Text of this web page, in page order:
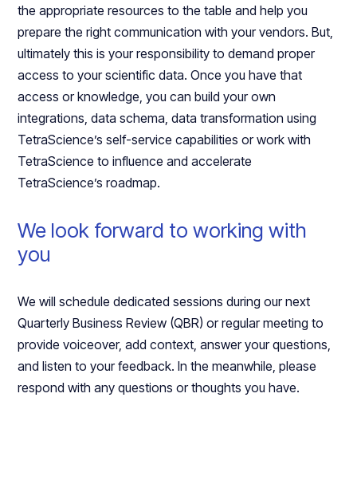
the appropriate resources to the table and help you
prepare the right communication with your vendors. But,
ultimately this is your responsibility to demand proper
access to your scientific data. Once you have that
access or knowledge, you can build your own
integrations, data schema, data transformation using
TetraScience’s self-service capabilities or work with
TetraScience to influence and accelerate
TetraScience’s roadmap.
We look forward to working with
you
We will schedule dedicated sessions during our next
Quarterly Business Review (QBR) or regular meeting to
provide voiceover, add context, answer your questions,
and listen to your feedback. In the meanwhile, please
respond with any questions or thoughts you have.